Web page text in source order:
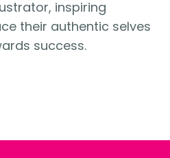
inspiring
their authentic selves
success.